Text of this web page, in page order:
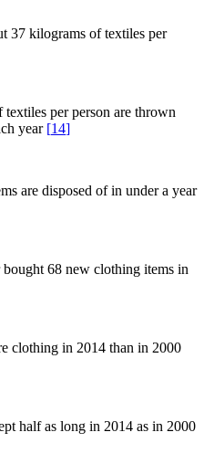
37 kilograms of textiles per
per person are thrown
year [14]
are disposed of in under a year
68 new clothing items in
clothing in 2014 than in 2000
half as long in 2014 as in 2000